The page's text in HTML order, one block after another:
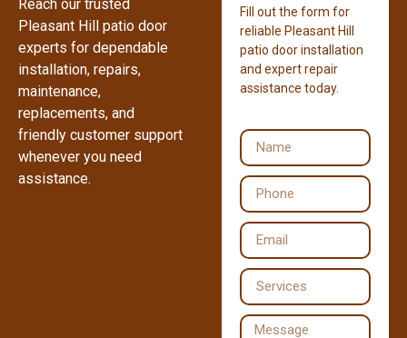
Reach our trusted
Pleasant Hill patio door
experts for dependable
installation, repairs,
maintenance,
replacements, and
friendly customer support
whenever you need
assistance.
Fill out the form for
reliable Pleasant Hill
patio door installation
and expert repair
assistance today.